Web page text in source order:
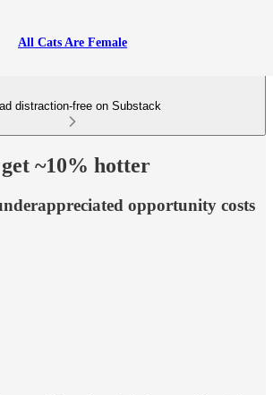
All Cats Are Female
distraction-free on Substack
~10% hotter
opportunity costs